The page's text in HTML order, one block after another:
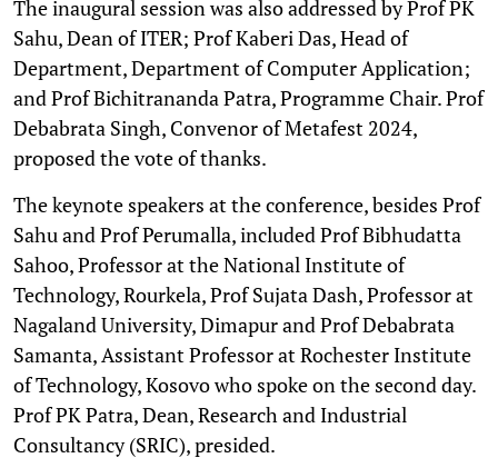
The inaugural session was also addressed by Prof PK
Sahu, Dean of ITER; Prof Kaberi Das, Head of
Department, Department of Computer Application;
and Prof Bichitrananda Patra, Programme Chair. Prof
Debabrata Singh, Convenor of Metafest 2024,
proposed the vote of thanks.
The keynote speakers at the conference, besides Prof
Sahu and Prof Perumalla, included Prof Bibhudatta
Sahoo, Professor at the National Institute of
Technology, Rourkela, Prof Sujata Dash, Professor at
Nagaland University, Dimapur and Prof Debabrata
Samanta, Assistant Professor at Rochester Institute
of Technology, Kosovo who spoke on the second day.
Prof PK Patra, Dean, Research and Industrial
Consultancy (SRIC), presided.